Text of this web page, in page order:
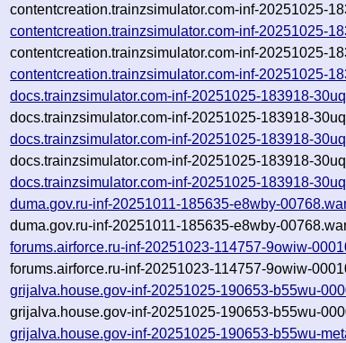
contentcreation.trainzsimulator.com-inf-20251025-
contentcreation.trainzsimulator.com-inf-20251025-
contentcreation.trainzsimulator.com-inf-20251025-
contentcreation.trainzsimulator.com-inf-20251025-
docs.trainzsimulator.com-inf-20251025-183918-
docs.trainzsimulator.com-inf-20251025-183918-
docs.trainzsimulator.com-inf-20251025-183918-
docs.trainzsimulator.com-inf-20251025-183918-
docs.trainzsimulator.com-inf-20251025-183918-
duma.gov.ru-inf-20251011-185635-e8wby-
duma.gov.ru-inf-20251011-185635-e8wby-
forums.airforce.ru-inf-20251023-114757-9owiw-
forums.airforce.ru-inf-20251023-114757-9owiw-
grijalva.house.gov-inf-20251025-190653-b55wu-
grijalva.house.gov-inf-20251025-190653-b55wu-
grijalva.house.gov-inf-20251025-190653-b55wu-